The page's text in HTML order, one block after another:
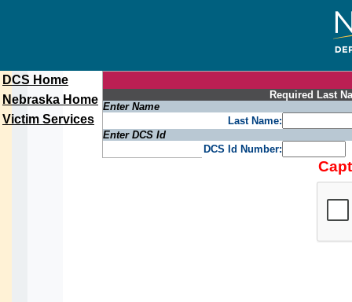
DCS Home
Nebraska Home
Victim Services
Required Last
Enter Name
Last Name:
Enter DCS Id
DCS Id Number: